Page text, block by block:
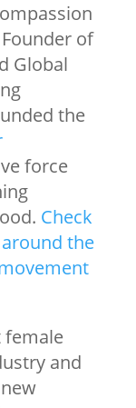
of
Global
the
force
Check
the
female
and